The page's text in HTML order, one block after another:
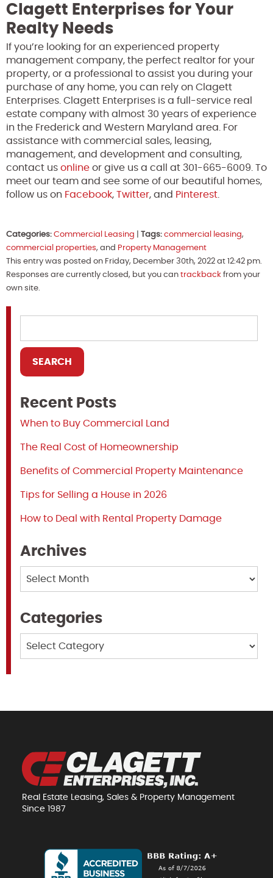
Clagett Enterprises for Your
Realty Needs
If you’re looking for an experienced property
management company, the perfect realtor for your
property, or a professional to assist you during your
purchase of any home, you can rely on Clagett
Enterprises. Clagett Enterprises is a full-service real
estate company with almost 30 years of experience
in the Frederick and Western Maryland area. For
assistance with commercial sales, leasing,
management, and development and consulting,
contact us online or give us a call at 301-665-6009. To
meet our team and see some of our beautiful homes,
follow us on Facebook, Twitter, and Pinterest
Categories: Commercial Leasing Tags: commercial leasing,
commercial properties, and Property Management
This entry was posted on Friday, December 30th, 2022 at 12:42 pm.
Responses are currently closed, but you can trackback from your
own site.
Recent Posts
When to Buy Commercial Land
The Real Cost of Homeownership
Benefits of Commercial Property Maintenance
Tips for Selling a House in 2026
How to Deal with Rental Property Damage
Archives
Categories
Real Estate Leasing, Sales & Property Management
Since 1987